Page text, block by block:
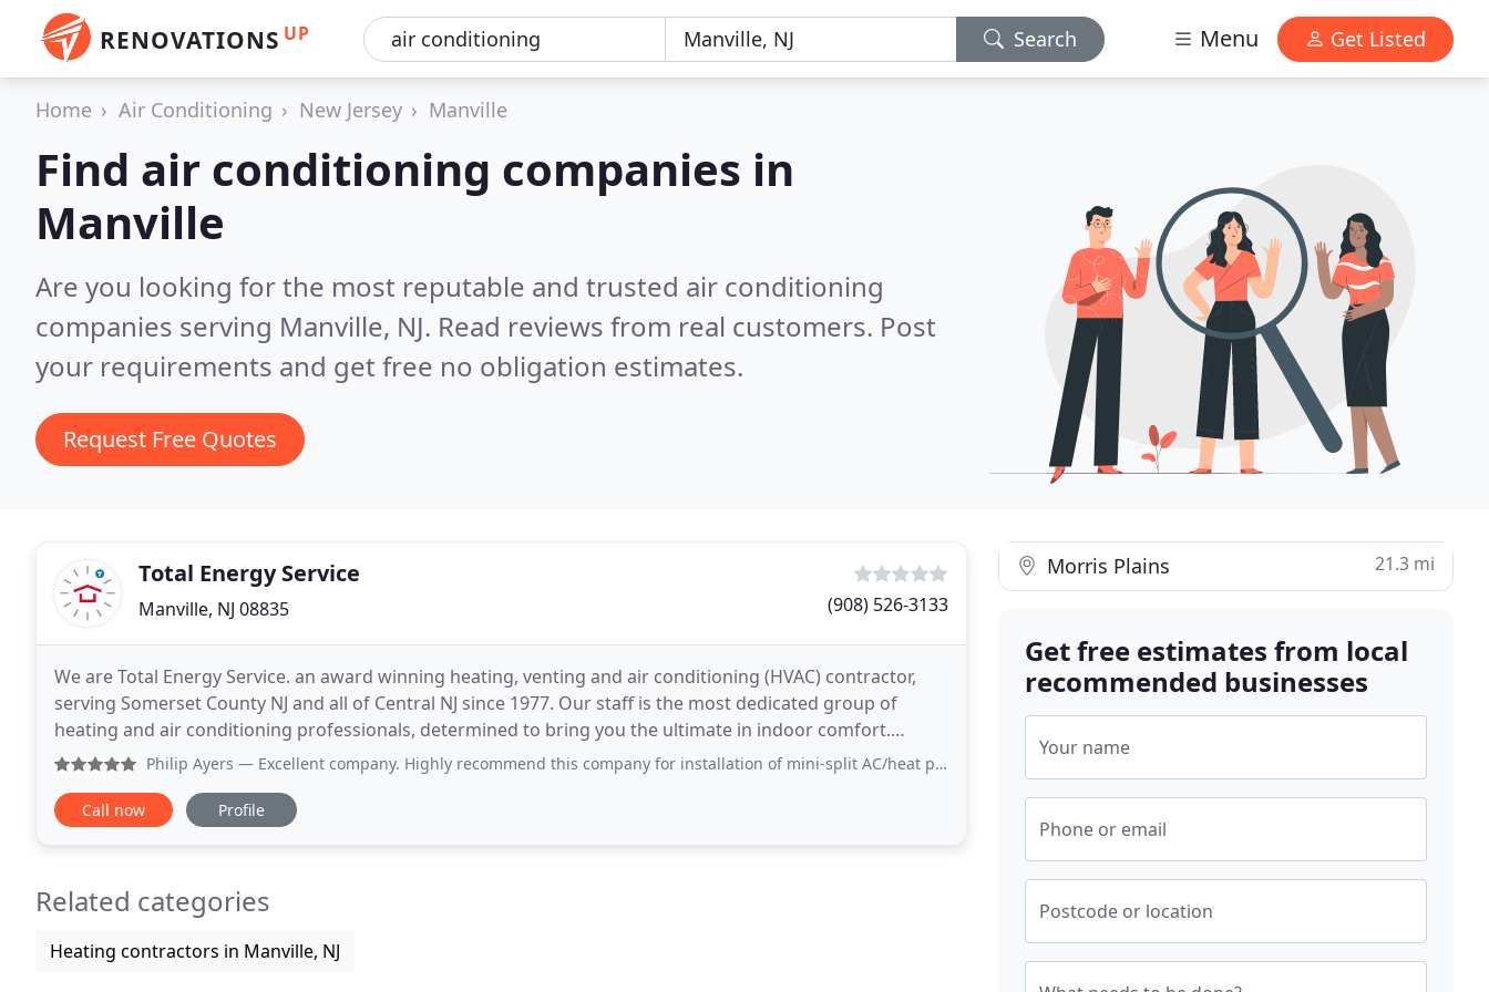
RENOVATIONS UP Search Menu Get Listed
Home Air Conditioning New Jersey Manville
Find air conditioning companies in
Manville
Are you looking for the most reputable and trusted air conditioning
companies serving Manville, NJ. Read reviews from real customers. Post
your requirements and get free no obligation estimates.
Request Free Quotes
Total Energy Service
Manville, NJ 08835 (908) 526-3133
We are Total Energy Service. an award winning heating, venting and air conditioning (HVAC) contractor,
serving Somerset County NJ and all of Central NJ since 1977. Our staff is the most dedicated group of
heating and air conditioning professionals, determined to bring you the ultimate in indoor comfort.
Replacement and efficiency upgrades of existing
Philip Ayers — Excellent company. Highly recommend this company for installation of mini-split AC/heat pumps. All interactions and work
Call now Profile
Related categories
Heating contractors in Manville, NJ
Morris Plains 21.3 mi
Get free estimates from local
recommended businesses
Your name
Phone or email
Postcode or location